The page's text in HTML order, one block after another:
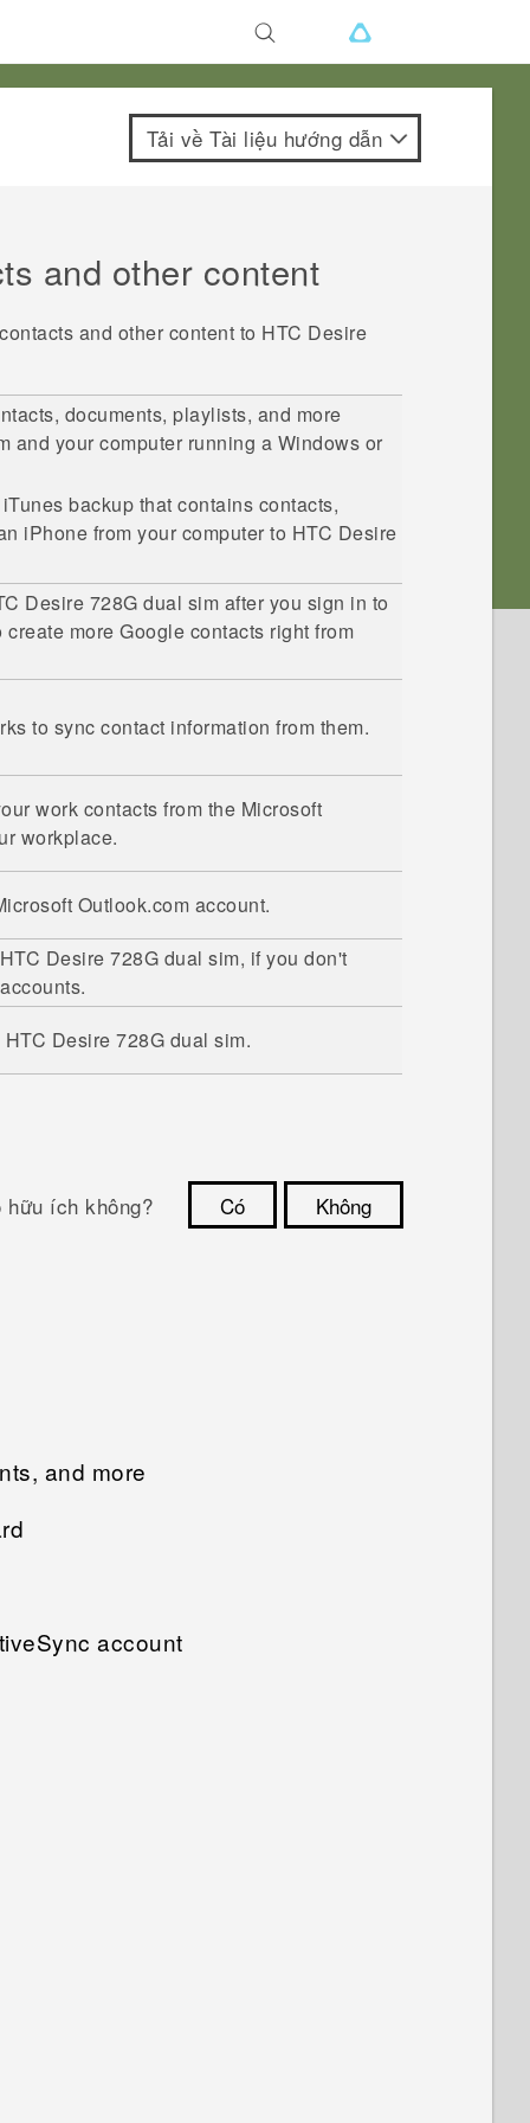
Tải về Tài liệu hướng dẫn
and other content
and other content to HTC Desire
documents, playlists, and more
and your computer running a Windows or
iTunes backup that contains contacts,
iPhone from your computer to HTC Desire
Desire 728G dual sim after you sign in to
create moreGoogle contacts right from
to sync contact information from them.
work contacts from the Microsoft
workplace.
Outlook.com account.
HTC Desire 728G dual sim, if you don't
HTC Desire 728G dual sim.
hữu ích không? Có
Không
and more
account